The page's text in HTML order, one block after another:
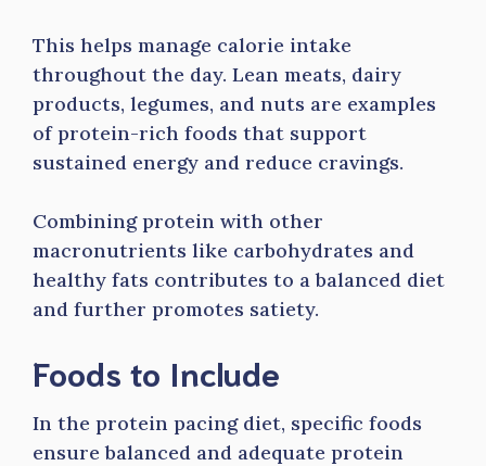
This helps manage calorie intake
throughout the day. Lean meats, dairy
products, legumes, and nuts are examples
of protein-rich foods that support
sustained energy and reduce cravings.
Combining protein with other
macronutrients like carbohydrates and
healthy fats contributes to a balanced diet
and further promotes satiety.
Foods to Include
In the protein pacing diet, specific foods
ensure balanced and adequate protein